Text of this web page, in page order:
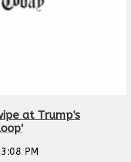
at Trump's
PM